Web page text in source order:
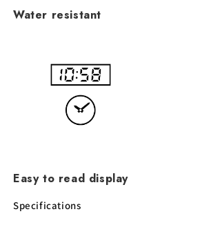
Water resistant
Easy to read display
Specifications